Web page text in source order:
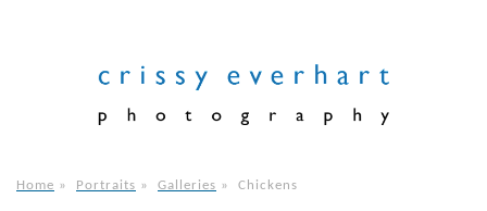
Home » Portraits » Galleries » Chickens